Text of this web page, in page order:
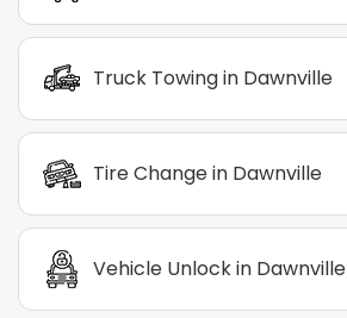
Truck Towing in Dawnville
Tire Change in Dawnville
Vehicle Unlock in Dawnville